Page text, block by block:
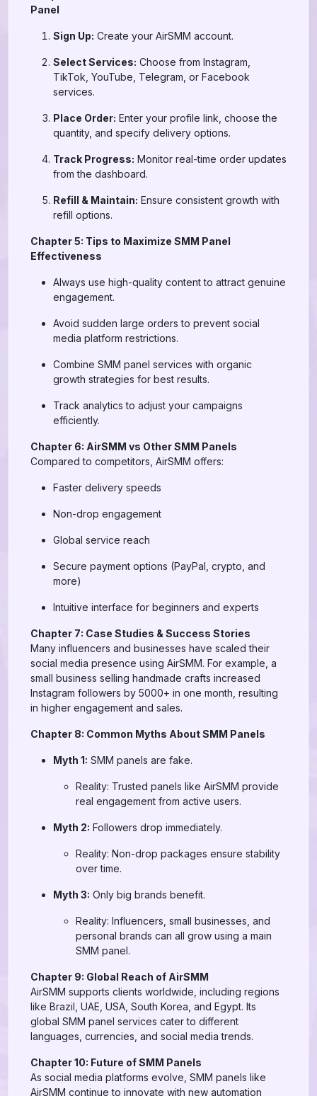
Panel
Sign Up: Create your AirSMM account.
Select Services: Choose from Instagram,
TikTok, YouTube, Telegram, or Facebook
services.
Place Order: Enter your profile link, choose the
quantity, and specify delivery options.
Track Progress: Monitor real-time order updates
from the dashboard.
Refill & Maintain: Ensure consistent growth with
refill options.
Chapter 5: Tips to Maximize SMM Panel
Effectiveness
Always use high-quality content to attract genuine
engagement.
Avoid sudden large orders to prevent social
media platform restrictions.
Combine SMM panel services with organic
growth strategies for best results.
Track analytics to adjust your campaigns
efficiently.
Chapter 6: AirSMM vs Other SMM Panels
Compared to competitors, AirSMM offers:
Faster delivery speeds
Non-drop engagement
Global service reach
Secure payment options (PayPal, crypto, and
more)
Intuitive interface for beginners and experts
Chapter 7: Case Studies & Success Stories
Many influencers and businesses have scaled their
social media presence using AirSMM. For example, a
small business selling handmade crafts increased
Instagram followers by 5000+ in one month, resulting
in higher engagement and sales.
Chapter 8: Common Myths About SMM Panels
Myth 1: SMM panels are fake.
Reality: Trusted panels like AirSMM provide
real engagement from active users.
Myth 2: Followers drop immediately.
Reality: Non-drop packages ensure stability
over time.
Myth 3: Only big brands benefit.
Reality: Influencers, small businesses, and
personal brands can all grow using a main
SMM panel.
Chapter 9: Global Reach of AirSMM
AirSMM supports clients worldwide, including regions
like Brazil, UAE, USA, South Korea, and Egypt. Its
global SMM panel services cater to different
languages, currencies, and social media trends.
Chapter 10: Future of SMM Panels
As social media platforms evolve, SMM panels like
AirSMM continue to innovate with new automation